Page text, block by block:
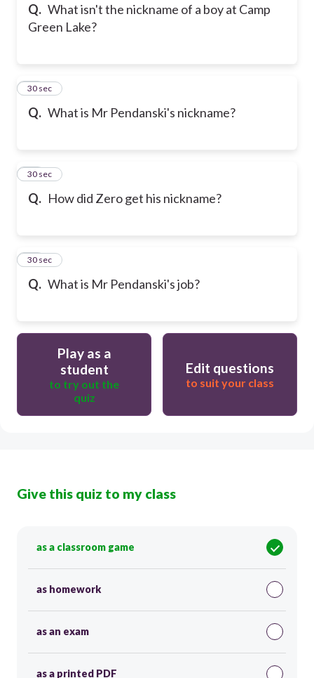
Q. What isn't the nickname of a boy at Camp
Green Lake?
Q. What is Mr Pendanski's nickname?
22
30 sec
Q. How did Zero get his nickname?
23
30 sec
Q. What is Mr Pendanski's job?
24
30 sec
Play as a
student
to try out the
quiz
Edit questions
to suit your class
Give this quiz to my class
as a classroom game
as homework
as an exam
as a printed PDF